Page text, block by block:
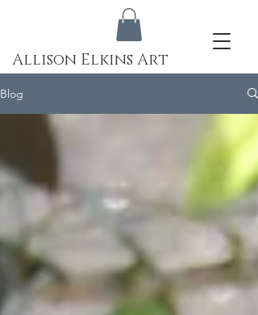
Allison Elkins Art
Blog